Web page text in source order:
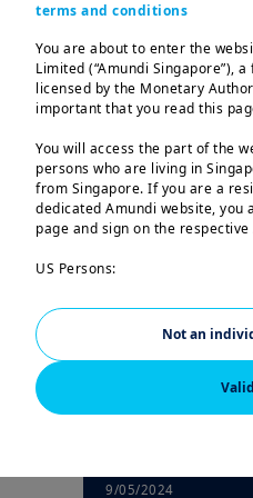
terms and conditions
You are about to enter the
Limited (“Amundi Singapore”),
licensed by the Monetary
important that you read this
You will access the part of the
persons who are living in
from Singapore. If you are a
dedicated Amundi website, you
page and sign on the
US Persons:
nationals or citizens of the
Persons” as defined by
Exchange Commission under
which notably applies to any
United States of America and
organized or registered under
relevant U.S. state laws.
Not an
Latest
10/05/2024 | How to
Should I be
investing
9/05/2024